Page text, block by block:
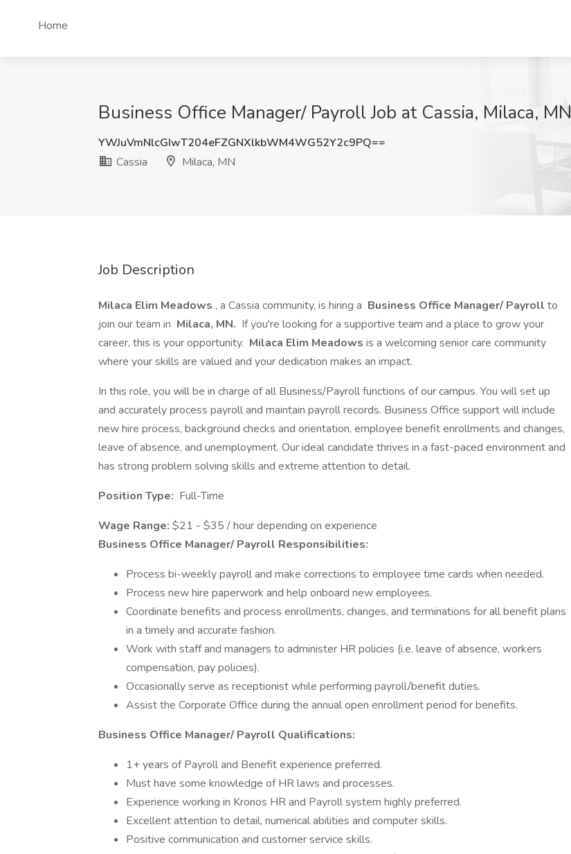
Home
Business Office Manager/ Payroll Job at Cassia, Milaca, MN
YWJuVmNlcGIwT204eFZGNXlkbWM4WG52Y2c9PQ==
Cassia
Milaca, MN
Job Description
Milaca Elim Meadows , a Cassia community, is hiring a Business Office Manager/ Payroll to
join our team in Milaca, MN. If you're looking for a supportive team and a place to grow your
career, this is your opportunity. Milaca Elim Meadows is a welcoming senior care community
where your skills are valued and your dedication makes an impact.
In this role, you will be in charge of all Business/Payroll functions of our campus. You will set up
and accurately process payroll and maintain payroll records. Business Office support will include
new hire process, background checks and orientation, employee benefit enrollments and changes,
leave of absence, and unemployment. Our ideal candidate thrives in a fast-paced environment and
has strong problem solving skills and extreme attention to detail.
Position Type: Full-Time
Wage Range: $21 - $35 / hour depending on experience
Business Office Manager/ Payroll Responsibilities:
Process bi-weekly payroll and make corrections to employee time cards when needed.
Process new hire paperwork and help onboard new employees.
Coordinate benefits and process enrollments, changes, and terminations for all benefit plans
in a timely and accurate fashion.
Work with staff and managers to administer HR policies (i.e. leave of absence, workers
compensation, pay policies).
Occasionally serve as receptionist while performing payroll/benefit duties.
Assist the Corporate Office during the annual open enrollment period for benefits.
Business Office Manager/ Payroll Qualifications:
1+ years of Payroll and Benefit experience preferred.
Must have some knowledge of HR laws and processes.
Experience working in Kronos HR and Payroll system highly preferred.
Excellent attention to detail, numerical abilities and computer skills.
Positive communication and customer service skills.